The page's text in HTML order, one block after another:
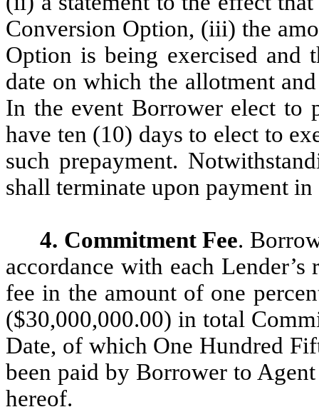
Conversion Option, (iii) the
Option is being exercised and
date on which the allotment
In the event Borrower elect to
have ten (10) days to elect to
such prepayment.
shall terminate upon payment
4. Commitment Fee.
accordance with each
fee in the amount of one
($30,000,000.00) in total
Date, of which One Hundred
been paid by Borrower to
hereof.